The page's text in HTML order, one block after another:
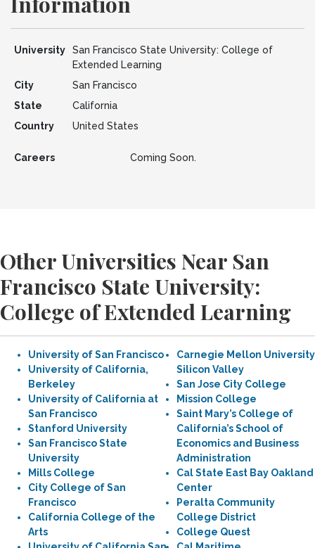
University
San Francisco State University: College of
Extended Learning
City
San Francisco
State
California
Country
United States
Careers Coming Soon.
Other Universities Near San
Francisco State University:
College of Extended Learning
University of San Francisco
University of California,
Berkeley
University of California at
San Francisco
Stanford University
San Francisco State
University
Mills College
City College of San
Francisco
California College of the
Arts
Carnegie Mellon University
Silicon Valley
San Jose City College
Mission College
Saint Mary’s College of
California’s School of
Economics and Business
Administration
Cal State East Bay Oakland
Center
Peralta Community
College District
College Quest